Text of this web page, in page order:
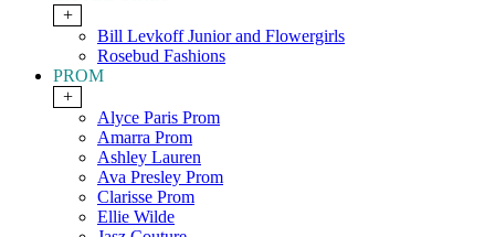
+
Bill Levkoff Junior and Flowergirls
Rosebud Fashions
PROM
+
Alyce Paris Prom
Amarra Prom
Ashley Lauren
Ava Presley Prom
Clarisse Prom
Ellie Wilde